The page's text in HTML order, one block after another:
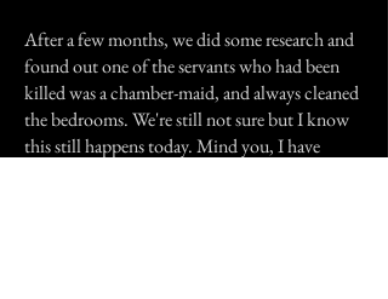
After a few months, we did some research and
found out one of the servants who had been
killed was a chamber-maid, and always cleaned
the bedrooms. We're still not sure but I know
this still happens today. Mind you, I have